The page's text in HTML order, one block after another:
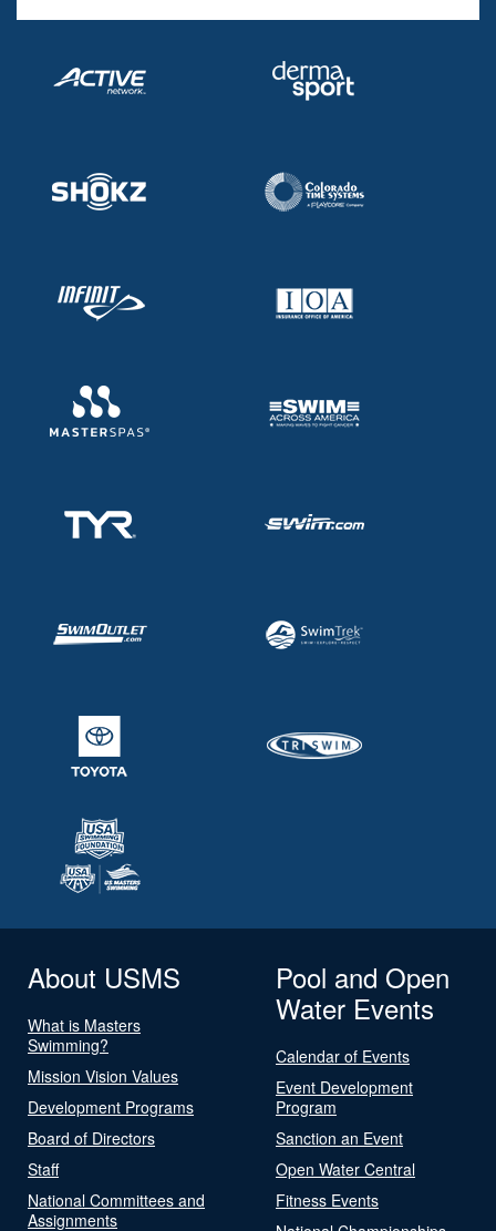
Adult Learn-To-Swim Central
About USMS
What is Masters
Swimming?
Mission Vision Values
Development Programs
Board of Directors
Staff
National Committees and
Assignments
Pool and Open
Water Events
Calendar of Events
Event Development
Program
Sanction an Event
Open Water Central
Fitness Events